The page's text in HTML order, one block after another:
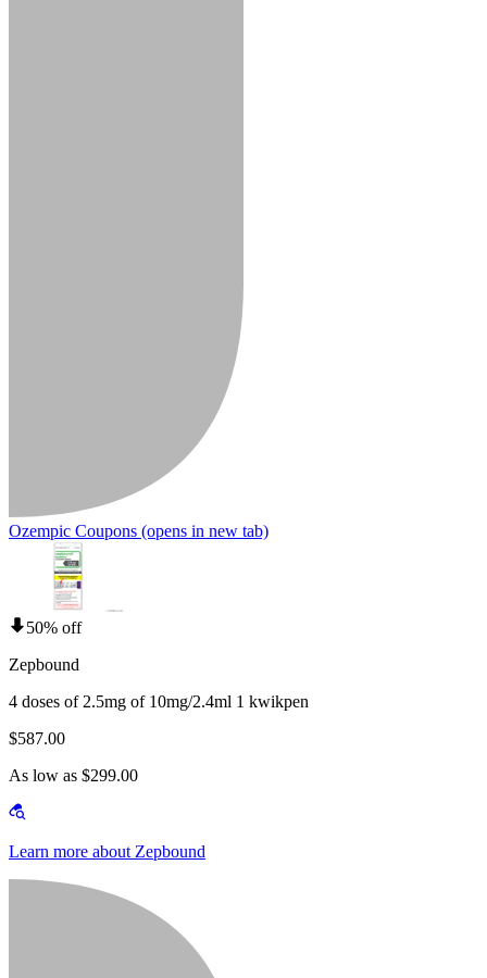
Ozempic Coupons (opens in new tab)
50% off
Zepbound
4 doses of 2.5mg of 10mg/2.4ml 1 kwikpen
$587.00
As low as $299.00
Learn more about Zepbound